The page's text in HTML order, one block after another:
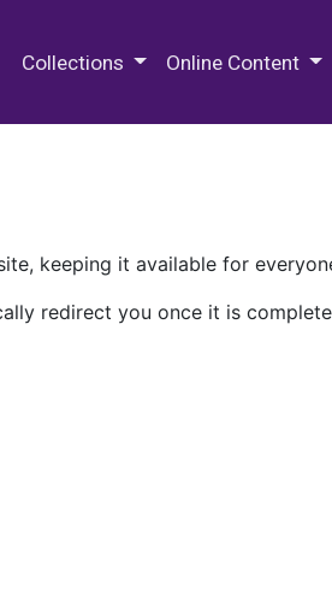
Collections Online Content
keeping it available for
redirect you once it is